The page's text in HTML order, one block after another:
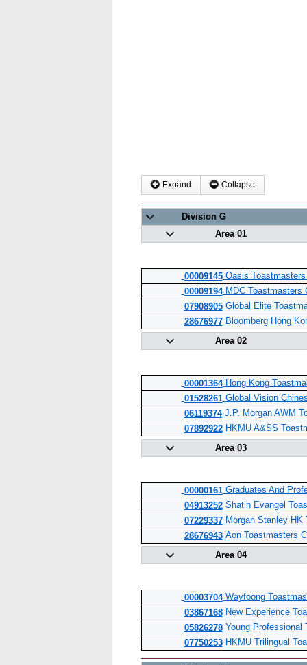
Expand Collapse
Division G
Area 01
00009145Oasis Toastmasters
00009194MDC Toastmasters
07908905Global Elite
28676977Bloomberg Hong
Area 02
00001364Hong Kong
01528261Global Vision
06119374J.P. Morgan AWM
07892922HKMU A&SS
Area 03
00000161Graduates And
04913252Shatin Evangel
07229337Morgan Stanley HK
28676943Aon Toastmasters
Area 04
00003704Wayfoong
03867168New Experience
05826278Young Professional
07750253HKMU Trilingual